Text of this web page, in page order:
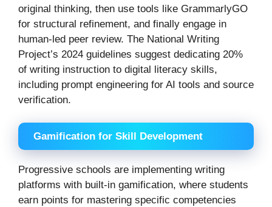
original thinking, then use tools like GrammarlyGO
for structural refinement, and finally engage in
human-led peer review. The National Writing
Project’s 2024 guidelines suggest dedicating 20%
of writing instruction to digital literacy skills,
including prompt engineering for AI tools and source
verification.
Gamification for Skill Development
Progressive schools are implementing writing
platforms with built-in gamification, where students
earn points for mastering specific competencies